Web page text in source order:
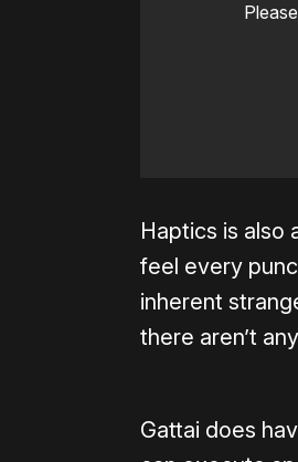
Haptics is also
feel every
inherent
there aren’t
Gattai does